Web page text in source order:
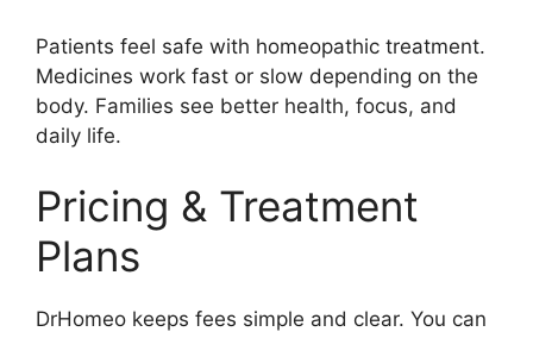
Patients feel safe with homeopathic treatment.
Medicines work fast or slow depending on the
body. Families see better health, focus, and
daily life.
Pricing & Treatment
Plans
DrHomeo keeps fees simple and clear. You can